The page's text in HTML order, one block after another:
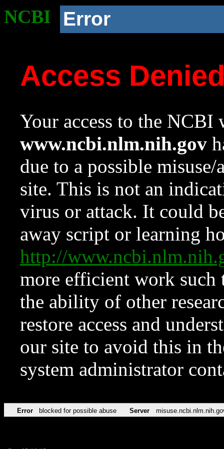
NCBI Error
Access
Your access to the NCBI
www.ncbi.nlm.nih.gov
due to a possible
site. This is not an
virus or attack. It could
away script or learning
http://
more efficient work such
the ability of other
restore access and
our site to avoid this in
system administrator
Error blocked for possible abuse Server